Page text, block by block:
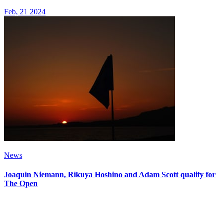
Feb, 21 2024
News
Joaquin Niemann, Rikuya Hoshino and Adam Scott qualify for
The Open